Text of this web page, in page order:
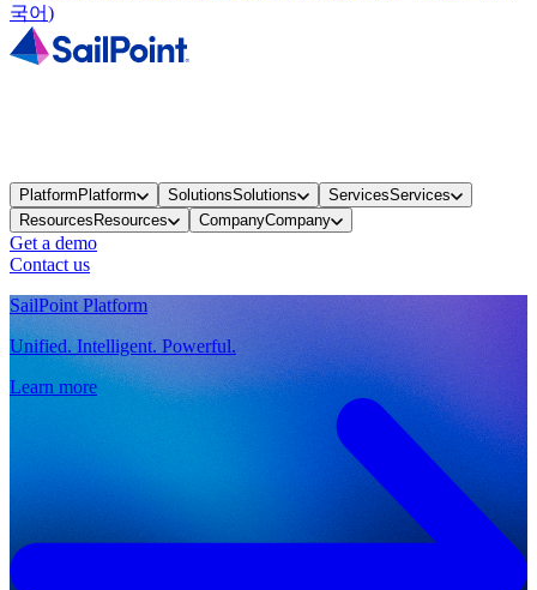
국어)
PlatformPlatform SolutionsSolutions ServicesServices
ResourcesResources CompanyCompany
Get a demo
Contact us
SailPoint Platform
Unified. Intelligent. Powerful.
Learn more